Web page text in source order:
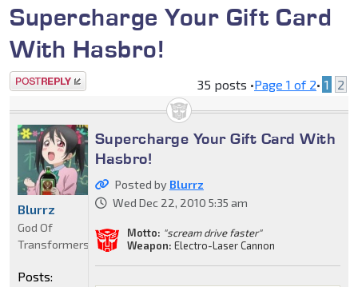
Supercharge Your Gift Card
With Hasbro!
Post a reply 35 posts •Page 1 of 2• 1 2
Supercharge Your Gift Card With
Hasbro!
Posted by Blurrz
Wed Dec 22, 2010 5:35 am
Motto: "scream drive faster"
Weapon: Electro-Laser Cannon
Blurrz
God Of
Transformers
Posts: